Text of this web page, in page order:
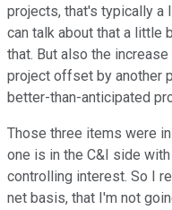
projects, that's typically a
can talk about that a little
that. But also the
project offset by another
better-than-anticipated
Those three items were
one is in the C&I side
controlling interest. So I
net basis, that I'm not